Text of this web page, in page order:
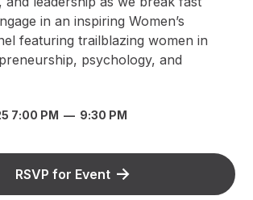
in an inspiring Women’s
featuring trailblazing women in
psychology, and
7:00 PM — 9:30 PM
RSVP for Event